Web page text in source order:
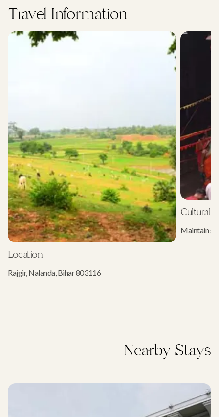
Travel Information
Location
Rajgir, Nalanda, Bihar 803116
Cultural
Maintain
Nearby Stays